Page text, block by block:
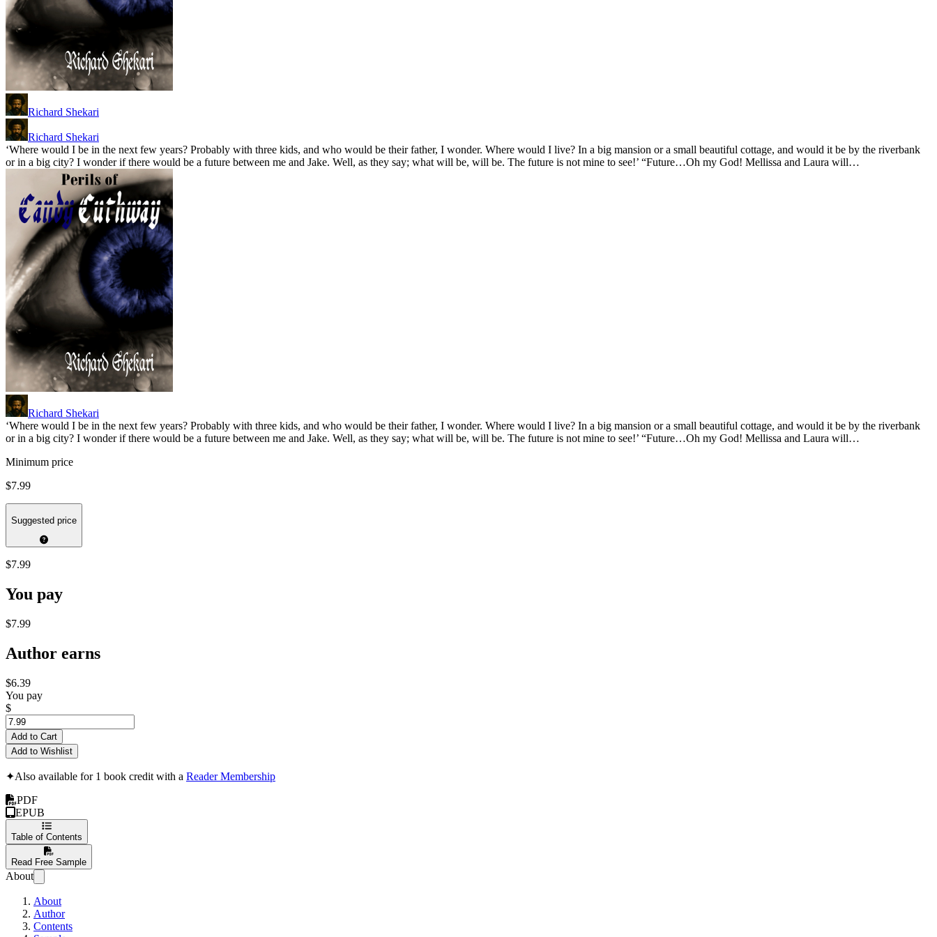
Richard Shekari
Richard Shekari
‘Where would I be in the next few years? Probably with three kids, and who would be their father, I wonder. Where would I live? In a big mansion or a small beautiful cottage, and would it be by the riverbank
or in a big city? I wonder if there would be a future between me and Jake. Well, as they say; what will be, will be. The future is not mine to see!’ “Future…Oh my God! Mellissa and Laura will…
Richard Shekari
‘Where would I be in the next few years? Probably with three kids, and who would be their father, I wonder. Where would I live? In a big mansion or a small beautiful cottage, and would it be by the riverbank
or in a big city? I wonder if there would be a future between me and Jake. Well, as they say; what will be, will be. The future is not mine to see!’ “Future…Oh my God! Mellissa and Laura will…
Minimum price
$7.99
Suggested price
$7.99
You pay
$7.99
Author earns
$6.39
You pay
$
Add to Cart
Add to Wishlist
✦Also available for 1 book credit with a Reader Membership
PDF
EPUB
Table of Contents
Read Free Sample
About
About
Author
Contents